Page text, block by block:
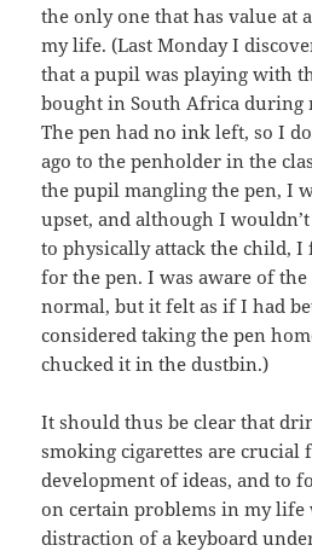
the only one that has value at
my life. (Last Monday I
that a pupil was playing with
bought in South Africa during
The pen had no ink left, so I
ago to the penholder in the
the pupil mangling the pen, I
upset, and although I
to physically attack the child,
for the pen. I was aware of
normal, but it felt as if I had
considered taking the pen
chucked it in the dustbin.)
It should thus be clear that
smoking cigarettes are crucial
development of ideas, and to
on certain problems in my
distraction of a keyboard